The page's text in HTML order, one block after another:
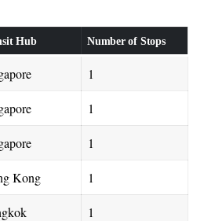
Hub Number of Stops
1
1
1
Kong 1
1